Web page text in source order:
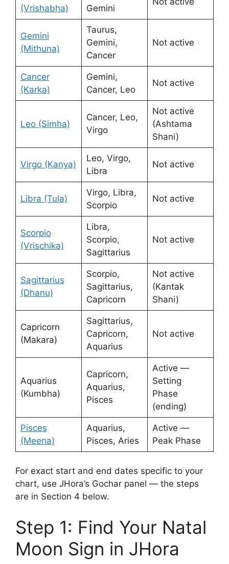
(Vrishabha)
Gemini
Gemini
(Mithuna)
Taurus,
Gemini,
Cancer
Not active
Cancer
(Karka)
Gemini,
Cancer, Leo
Not active
Leo (Simha)
Cancer, Leo,
Virgo
Not active
(Ashtama
Shani)
Virgo (Kanya)
Leo, Virgo,
Libra
Not active
Libra (Tula)
Virgo, Libra,
Scorpio
Not active
Scorpio
(Vrischika)
Libra,
Scorpio,
Sagittarius
Not active
Sagittarius
(Dhanu)
Scorpio,
Sagittarius,
Capricorn
Not active
(Kantak
Shani)
Capricorn
(Makara)
Sagittarius,
Capricorn,
Aquarius
Not active
Aquarius
(Kumbha)
Capricorn,
Aquarius,
Pisces
Active —
Setting
Phase
(ending)
Pisces
(Meena)
Aquarius,
Pisces, Aries
Active —
Peak Phase
For exact start and end dates specific to your
chart, use JHora’s Gochar panel — the steps
are in Section 4 below.
Step 1: Find Your Natal
Moon Sign in JHora